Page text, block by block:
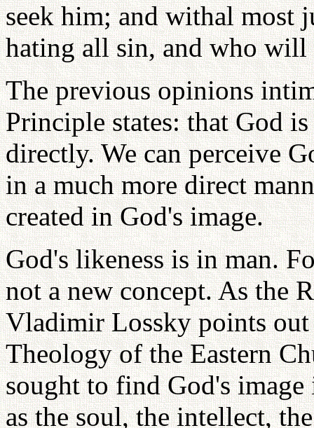
seek him; and withal most
hating all sin, and who will
The previous opinions
Principle states: that God
directly. We can perceive
in a much more direct
created in God's image.
God's likeness is in man.
not a new concept. As the
Vladimir Lossky points
Theology of the Eastern
sought to find God's
as the soul, the intellect,